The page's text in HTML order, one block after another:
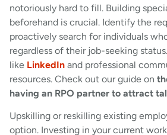
notoriously hard to fill. Building
beforehand is crucial. Identify the
proactively search for individuals
regardless of their job-seeking
like LinkedIn and professional
resources. Check out our guide on
having an RPO partner to attract
Upskilling or reskilling existing
option. Investing in your current